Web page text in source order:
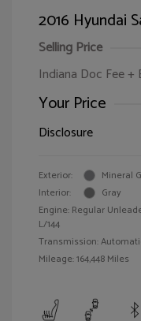
2016 Hyundai
Selling Price
Indiana Doc Fee +
Your Price
Disclosure
Exterior:
Mineral
Interior:
Gray
Engine: Regular
L/144
Transmission:
Mileage: 164,448 Miles